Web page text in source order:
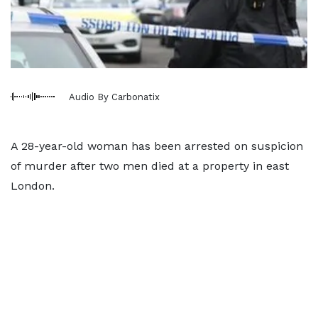
Audio By Carbonatix
A 28-year-old woman has been arrested on suspicion
of murder after two men died at a property in east
London.